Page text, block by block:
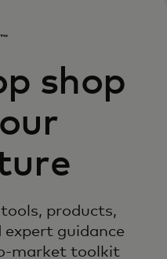
shop
products,
guidance
market toolkit